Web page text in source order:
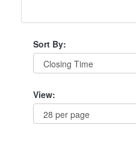
Sort By:
View: